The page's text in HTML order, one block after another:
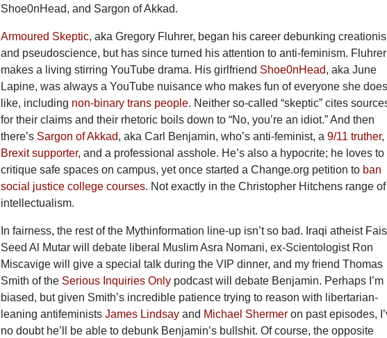
Shoe0nHead, and Sargon of Akkad.
Armoured Skeptic, aka Gregory Fluhrer, began his career debunking
and pseudoscience, but has since turned his attention to anti-feminism. Fluhrer
makes a living stirring YouTube drama. His girlfriend Shoe0nHead, aka June
Lapine, was always a YouTube nuisance who makes fun of everyone she
like, including non-binary trans people. Neither so-called “skeptic” cites
for their claims and their rhetoric boils down to “No, you’re an idiot.” And then
there’s Sargon of Akkad, aka Carl Benjamin, who’s anti-feminist, a9/11 truther,
Brexit supporter, and a professional asshole. He’s also a hypocrite; he loves to
critique safe spaces on campus, yet once started a Change.org petition to ban
social justice college courses. Not exactly in the Christopher Hitchens range of
intellectualism.
In fairness, the rest of the Mythinformation line-up isn’t so bad. Iraqi atheist
Seed Al Mutar will debate liberal Muslim Asra Nomani, ex-Scientologist Ron
Miscavige will give a special talk during the VIP dinner, and my friend Thomas
Smith of the Serious Inquiries Only podcast will debate Benjamin. Perhaps I’m
biased, but given Smith’s incredible patience trying to reason with libertarian-
leaning antifeministsJames Lindsay and Michael Shermer on past episodes,
no doubt he’ll be able to debunk Benjamin’s bullshit. Of course, the opposite